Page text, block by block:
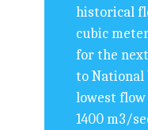
historical
cubic
for the
to
lowest flow
1400 m3/